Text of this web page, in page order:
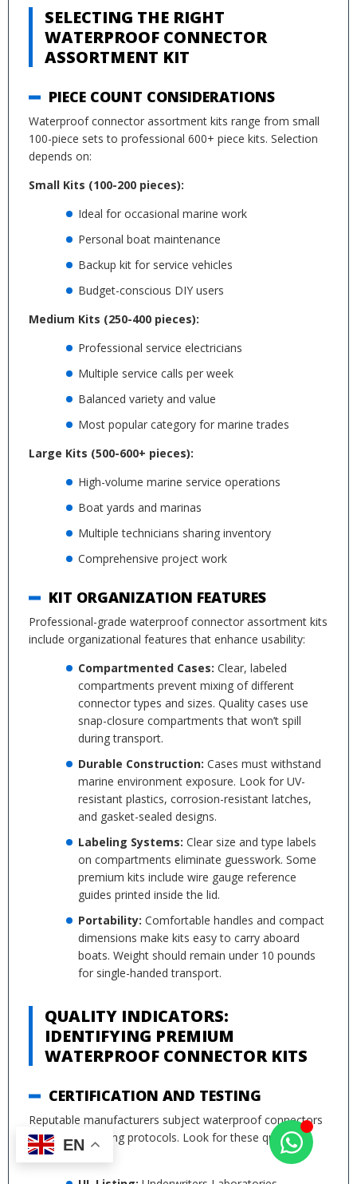
SELECTING THE RIGHT
WATERPROOF CONNECTOR
ASSORTMENT KIT
PIECE COUNT CONSIDERATIONS
Waterproof connector assortment kits range from small
100-piece sets to professional 600+ piece kits. Selection
depends on:
Small Kits (100-200 pieces):
Ideal for occasional marine work
Personal boat maintenance
Backup kit for service vehicles
Budget-conscious DIY users
Medium Kits (250-400 pieces):
Professional service electricians
Multiple service calls per week
Balanced variety and value
Most popular category for marine trades
Large Kits (500-600+ pieces):
High-volume marine service operations
Boat yards and marinas
Multiple technicians sharing inventory
Comprehensive project work
KIT ORGANIZATION FEATURES
Professional-grade waterproof connector assortment kits
include organizational features that enhance usability:
Compartmented Cases: Clear, labeled
compartments prevent mixing of different
connector types and sizes. Quality cases use
snap-closure compartments that won’t spill
during transport.
Durable Construction: Cases must withstand
marine environment exposure. Look for UV-
resistant plastics, corrosion-resistant latches,
and gasket-sealed designs.
Labeling Systems: Clear size and type labels
on compartments eliminate guesswork. Some
premium kits include wire gauge reference
guides printed inside the lid.
Portability: Comfortable handles and compact
dimensions make kits easy to carry aboard
boats. Weight should remain under 10 pounds
for single-handed transport.
QUALITY INDICATORS:
IDENTIFYING PREMIUM
WATERPROOF CONNECTOR KITS
CERTIFICATION AND TESTING
Reputable manufacturers subject waterproof connectors
to rigorous testing protocols. Look for these quality
indicators:
EN